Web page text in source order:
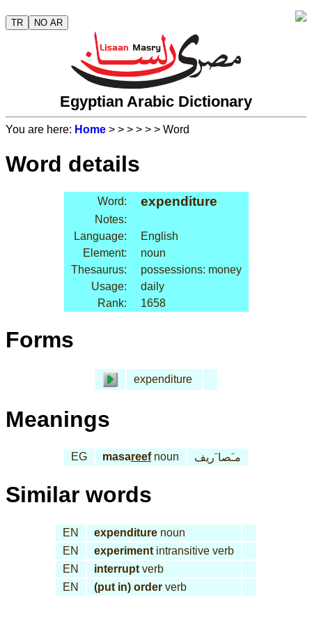
TR NO AR
Egyptian Arabic Dictionary
You are here: Home > > > > > > Word
Word details
Word: expenditure
Notes:
Language:
English
Element:
noun
Thesaurus:
possessions: money
Usage:
daily
Rank:
1658
Forms
expenditure
Meanings
EG masareefnoun مـَصا َريف
Similar words
EN expenditure noun
EN
experiment intransitive verb
EN
interrupt verb
EN
(put in) order verb